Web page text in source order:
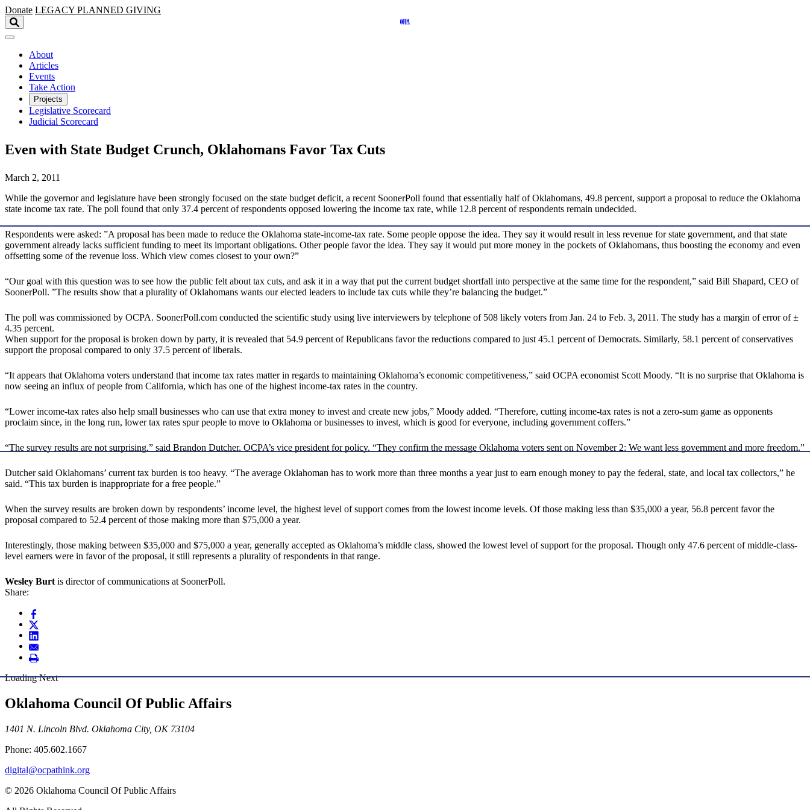
Skip to main content
Donate LEGACY PLANNED GIVING
About
Articles
Events
Take Action
Projects
Legislative Scorecard
Judicial Scorecard
Even with State Budget Crunch, Oklahomans Favor Tax Cuts
March 2, 2011
While the governor and legislature have been strongly focused on the state budget deficit, a recent SoonerPoll found that essentially half of Oklahomans, 49.8 percent, support a proposal to reduce the Oklahoma
state income tax rate. The poll found that only 37.4 percent of respondents opposed lowering the income tax rate, while 12.8 percent of respondents remain undecided.
Respondents were asked: ”A proposal has been made to reduce the Oklahoma state-income-tax rate. Some people oppose the idea. They say it would result in less revenue for state government, and that state
government already lacks sufficient funding to meet its important obligations. Other people favor the idea. They say it would put more money in the pockets of Oklahomans, thus boosting the economy and even
offsetting some of the revenue loss. Which view comes closest to your own?”
“Our goal with this question was to see how the public felt about tax cuts, and ask it in a way that put the current budget shortfall into perspective at the same time for the respondent,” said Bill Shapard, CEO of
SoonerPoll. ”The results show that a plurality of Oklahomans wants our elected leaders to include tax cuts while they’re balancing the budget.”
The poll was commissioned by OCPA. SoonerPoll.com conducted the scientific study using live interviewers by telephone of 508 likely voters from Jan. 24 to Feb. 3, 2011. The study has a margin of error of ±
4.35 percent.
When support for the proposal is broken down by party, it is revealed that 54.9 percent of Republicans favor the reductions compared to just 45.1 percent of Democrats. Similarly, 58.1 percent of conservatives
support the proposal compared to only 37.5 percent of liberals.
“It appears that Oklahoma voters understand that income tax rates matter in regards to maintaining Oklahoma’s economic competitiveness,” said OCPA economist Scott Moody. “It is no surprise that Oklahoma is
now seeing an influx of people from California, which has one of the highest income-tax rates in the country.
“Lower income-tax rates also help small businesses who can use that extra money to invest and create new jobs,” Moody added. “Therefore, cutting income-tax rates is not a zero-sum game as opponents
proclaim since, in the long run, lower tax rates spur people to move to Oklahoma or businesses to invest, which is good for everyone, including government coffers.”
“The survey results are not surprising,” said Brandon Dutcher, OCPA’s vice president for policy. “They confirm the message Oklahoma voters sent on November 2: We want less government and more freedom.”
Dutcher said Oklahomans’ current tax burden is too heavy. “The average Oklahoman has to work more than three months a year just to earn enough money to pay the federal, state, and local tax collectors,” he
said. “This tax burden is inappropriate for a free people.”
When the survey results are broken down by respondents’ income level, the highest level of support comes from the lowest income levels. Of those making less than $35,000 a year, 56.8 percent favor the
proposal compared to 52.4 percent of those making more than $75,000 a year.
Interestingly, those making between $35,000 and $75,000 a year, generally accepted as Oklahoma’s middle class, showed the lowest level of support for the proposal. Though only 47.6 percent of middle-class-
level earners were in favor of the proposal, it still represents a plurality of respondents in that range.
Wesley Burtis director of communications at SoonerPoll.
Share:
Loading Next
Oklahoma Council Of Public Affairs
1401 N. Lincoln Blvd. Oklahoma City, OK 73104
Phone: 405.602.1667
digital@ocpathink.org
© 2026 Oklahoma Council Of Public Affairs